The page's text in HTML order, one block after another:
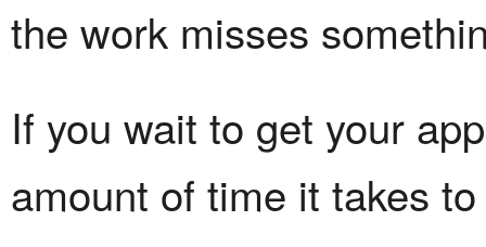
the work misses
If you wait to get your
amount of time it takes